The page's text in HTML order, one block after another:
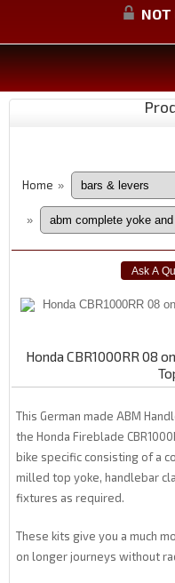
NOT
Home »
»
Honda CBR1000RR 08
This German made ABM
the Honda Fireblade
bike specific consisting of a
milled top yoke, handlebar
fixtures as required.
These kits give you a much
on longer journeys without